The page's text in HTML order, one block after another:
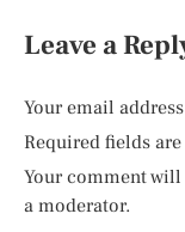
Leave a
Your email
Required fields
Your comment
a moderator.